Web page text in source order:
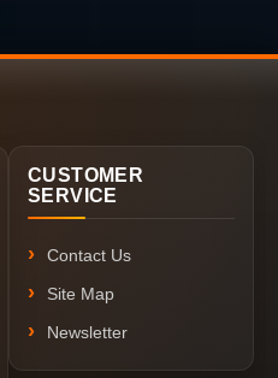
CUSTOMER
SERVICE
Contact Us
Site Map
Newsletter